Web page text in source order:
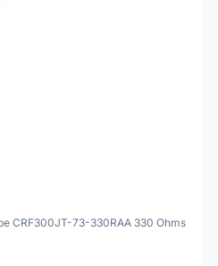
CRF300JT-73-330RAA 330 Ohms